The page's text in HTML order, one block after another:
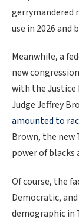
gerrymandered
use in 2026 and
Meanwhile, a
new
with the Justice
Judge Jeffrey
amounted to
Brown, the new
power of blacks
Of course, the
Democratic,
demographic in